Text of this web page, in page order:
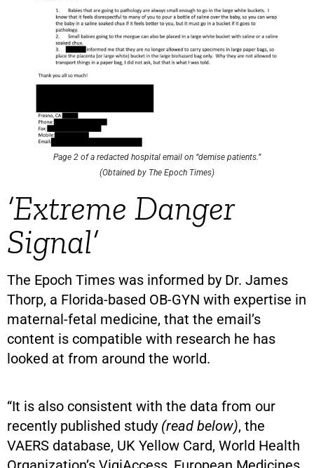
Page 2 of a redacted hospital email on “demise patients.”
(Obtained by The Epoch Times)
‘Extreme Danger
Signal’
The Epoch Times was informed by Dr. James
Thorp, a Florida-based OB-GYN with expertise in
maternal-fetal medicine, that the email’s
content is compatible with research he has
looked at from around the world.
“It is also consistent with the data from our
recently published study (read below), the
VAERS database, UK Yellow Card, World Health